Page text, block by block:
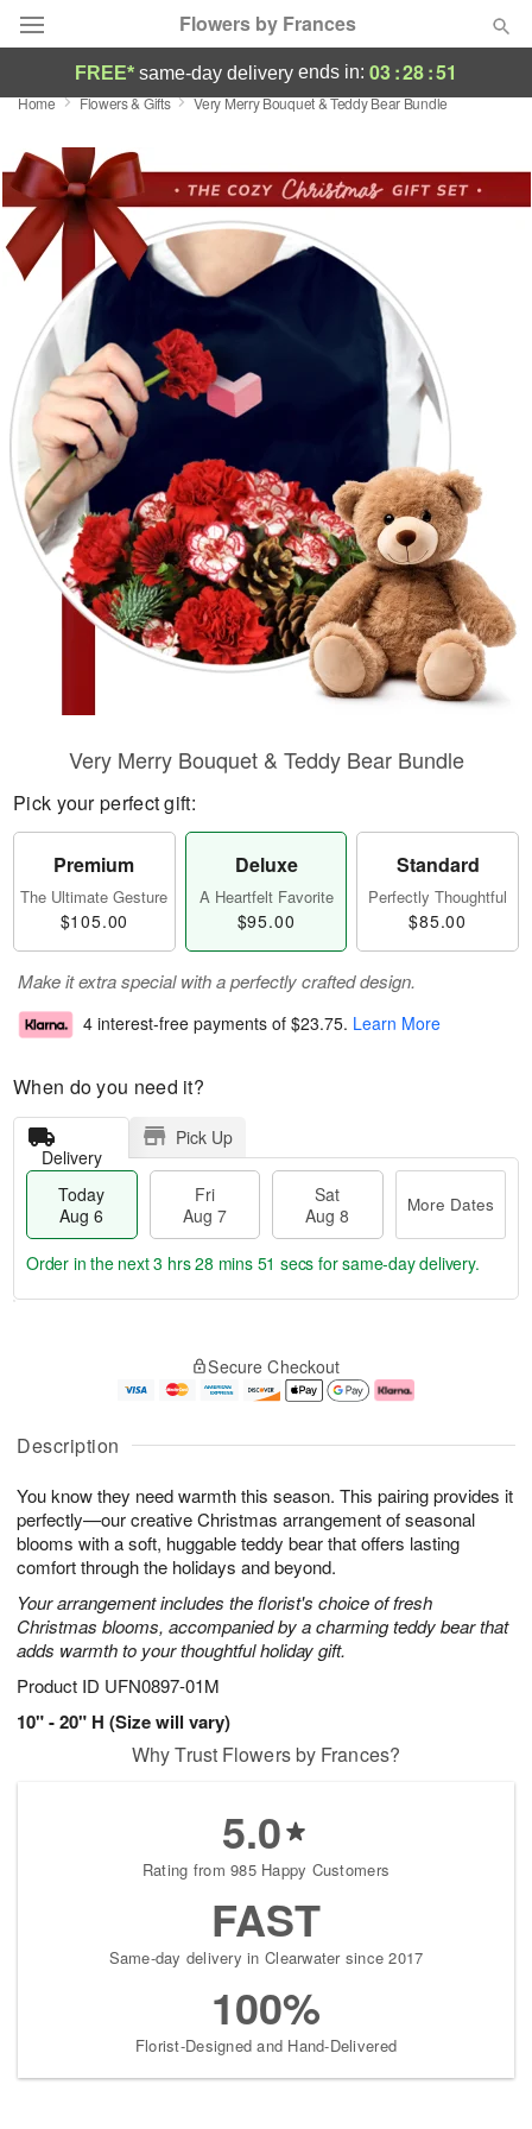
Flowers by Frances
Deal of the Day
Summer Featured
Occasions
Birthday
Sympathy and Funeral
Flowers, Plants & Gifts
Our Shop
FREE* same-day delivery ends in: 03:28:49
Home Flowers & Gifts Very Merry Bouquet & Teddy Bear Bundle
Description
You know they need warmth this season. This pairing provides it
perfectly—our creative Christmas arrangement of seasonal
blooms with a soft, huggable teddy bear that offers lasting
comfort through the holidays and beyond.
Your arrangement includes the florist's choice of fresh
Christmas blooms, accompanied by a charming teddy bear that
adds warmth to your thoughtful holiday gift.
Product ID UFN0897-01M
10" - 20" H (Size will vary)
Very Merry Bouquet & Teddy Bear Bundle
Pick your perfect gift:
Premium
The Ultimate Gesture
$105.00
Deluxe
A Heartfelt Favorite
$95.00
Standard
Perfectly Thoughtful
$85.00
Make it extra special with a perfectly crafted design.
4 interest-free payments of $23.75. Learn More
When do you need it?
Delivery
Pick Up
Today
Aug 6
Fri
Aug 7
Sat
Aug 8
More Dates
u
6
g
g
e
t
s
Order in the next3 hrs 28 mins 49 secs for same-day delivery.
Secure Checkout
Why Trust Flowers by Frances?
5.0
Rating from 985 Happy Customers
FAST
Same-day delivery in Clearwater since 2017
100%
Florist-Designed and Hand-Delivered